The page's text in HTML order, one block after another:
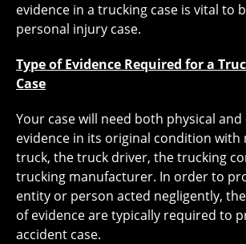
evidence in a trucking case is vital to
personal injury case.
Type of Evidence Required for a
Case
Your case will need both physical
evidence in its original condition with
truck, the truck driver, the trucking
trucking manufacturer. In order to
entity or person acted negligently,
of evidence are typically required to
accident case.